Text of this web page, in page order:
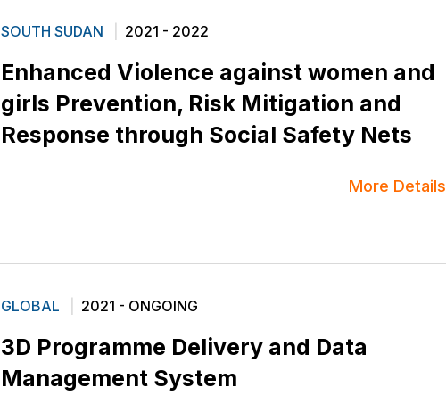
SOUTH SUDAN 2021 - 2022
Enhanced Violence against women and
girls Prevention, Risk Mitigation and
Response through Social Safety Nets
More Details
GLOBAL 2021 - ONGOING
3D Programme Delivery and Data
Management System